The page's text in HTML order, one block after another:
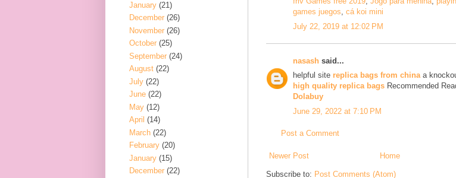
games juegos, cá koi mini
July 22, 2019 at 12:02 PM
nasash said...
helpful site replica bags from chinaa
high quality replica bags Recommended
Dolabuy
June 29, 2022 at 7:10 PM
Post a Comment
Newer Post Home
Subscribe to: Post Comments (Atom)
January (21)
December (26)
November (26)
October (25)
September (24)
August (22)
July (22)
June (22)
May (12)
April (14)
March (22)
February (20)
January (15)
December (22)